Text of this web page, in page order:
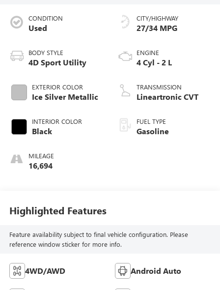
CONDITION
Used
BODY STYLE
4D Sport Utility
EXTERIOR COLOR
Ice Silver Metallic
INTERIOR COLOR
Black
MILEAGE
16,694
CITY/HIGHWAY
27/34 MPG
ENGINE
4 Cyl - 2 L
TRANSMISSION
Lineartronic CVT
FUEL TYPE
Gasoline
Highlighted Features
Feature availability subject to final vehicle configuration. Please
reference window sticker for more info.
4WD/AWD Android Auto